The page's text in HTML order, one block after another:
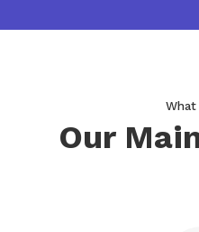
What
Our